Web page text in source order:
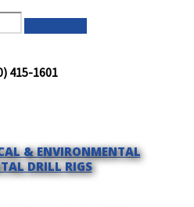
415-1601
& ENVIRONMENTAL
DRILL RIGS